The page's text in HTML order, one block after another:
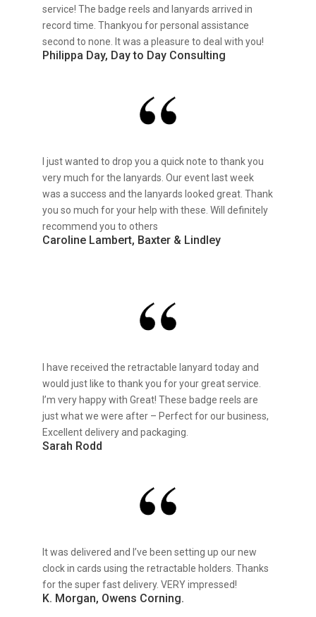
service! The badge reels and lanyards arrived in
record time. Thankyou for personal assistance
second to none. It was a pleasure to deal with you!
Philippa Day, Day to Day Consulting
I just wanted to drop you a quick note to thank you
very much for the lanyards. Our event last week
was a success and the lanyards looked great. Thank
you so much for your help with these. Will definitely
recommend you to others
Caroline Lambert, Baxter & Lindley
I have received the retractable lanyard today and
would just like to thank you for your great service.
I’m very happy with Great! These badge reels are
just what we were after – Perfect for our business,
Excellent delivery and packaging.
Sarah Rodd
It was delivered and I’ve been setting up our new
clock in cards using the retractable holders. Thanks
for the super fast delivery. VERY impressed!
K. Morgan, Owens Corning.